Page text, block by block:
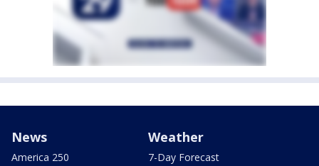
News
America 250
Weather
7-Day Forecast